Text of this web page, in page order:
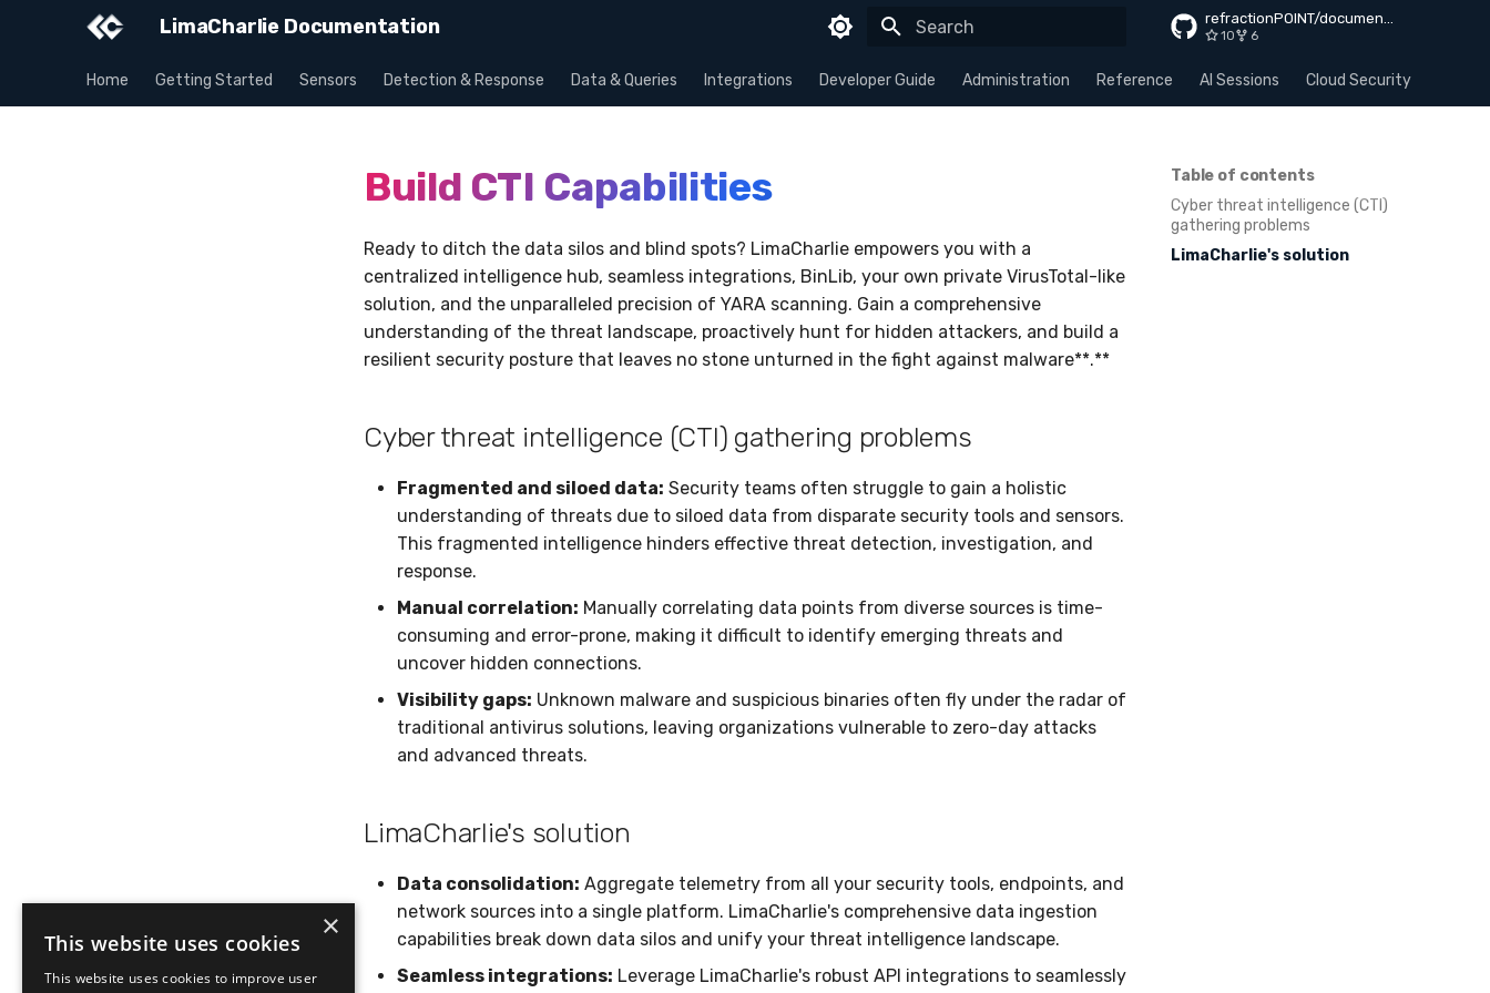
LimaCharlie Documentation refractionPOINT/documentation
10 6
Home Getting Started Sensors Detection & Response Data & Queries Integrations Developer Guide Administration Reference AI Sessions Cloud Security
Table of contents
Cyber threat intelligence (CTI)
gathering problems
LimaCharlie's solution
Build CTI Capabilities
Ready to ditch the data silos and blind spots? LimaCharlie empowers you with a
centralized intelligence hub, seamless integrations, BinLib, your own private VirusTotal-like
solution, and the unparalleled precision of YARA scanning. Gain a comprehensive
understanding of the threat landscape, proactively hunt for hidden attackers, and build a
resilient security posture that leaves no stone unturned in the fight against malware**.**
Cyber threat intelligence (CTI) gathering problems
Fragmented and siloed data: Security teams often struggle to gain a holistic
understanding of threats due to siloed data from disparate security tools and sensors.
This fragmented intelligence hinders effective threat detection, investigation, and
response.
Manual correlation: Manually correlating data points from diverse sources is time-
consuming and error-prone, making it difficult to identify emerging threats and
uncover hidden connections.
Visibility gaps: Unknown malware and suspicious binaries often fly under the radar of
traditional antivirus solutions, leaving organizations vulnerable to zero-day attacks
and advanced threats.
LimaCharlie's solution
Data consolidation: Aggregate telemetry from all your security tools, endpoints, and
network sources into a single platform. LimaCharlie's comprehensive data ingestion
capabilities break down data silos and unify your threat intelligence landscape.
Seamless integrations: Leverage LimaCharlie's robust API integrations to seamlessly
×
This website uses cookies
This website uses cookies to improve user